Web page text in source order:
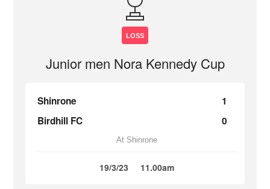
LOSS
Junior men Nora Kennedy Cup
Shinrone
1
Birdhill FC
0
At Shinrone
19/3/23 11.00am